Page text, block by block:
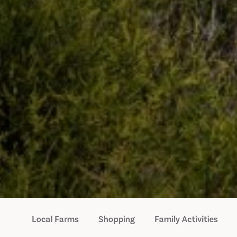
Local Farms Shopping Family Activities